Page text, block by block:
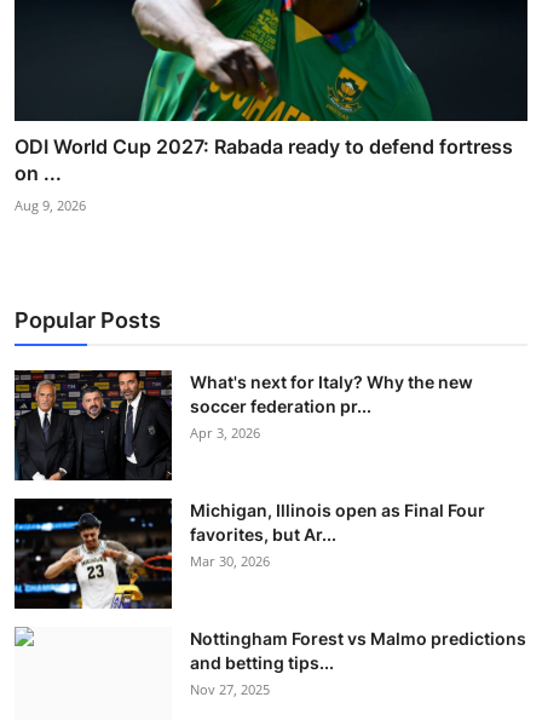
ODI World Cup 2027: Rabada ready to defend fortress
on ...
Aug 9, 2026
Popular Posts
What's next for Italy? Why the new
soccer federation pr...
Apr 3, 2026
Michigan, Illinois open as Final Four
favorites, but Ar...
Mar 30, 2026
Nottingham Forest vs Malmo predictions
and betting tips...
Nov 27, 2025